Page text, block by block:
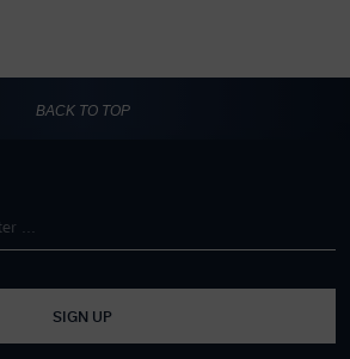
BACK TO TOP
SIGN UP